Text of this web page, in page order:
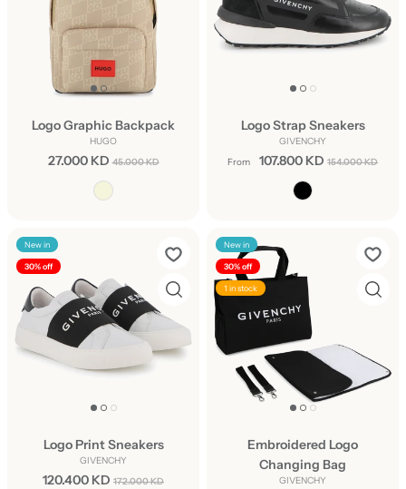
Logo Graphic Backpack
HUGO
27.000 KD 45.000 KD
Logo Strap Sneakers
GIVENCHY
From
107.800 KD 154.000 KD
New in
30% off
Logo Print Sneakers
GIVENCHY
120.400 KD 172.000 KD
New in
30% off
1 in stock
Embroidered Logo
Changing Bag
GIVENCHY